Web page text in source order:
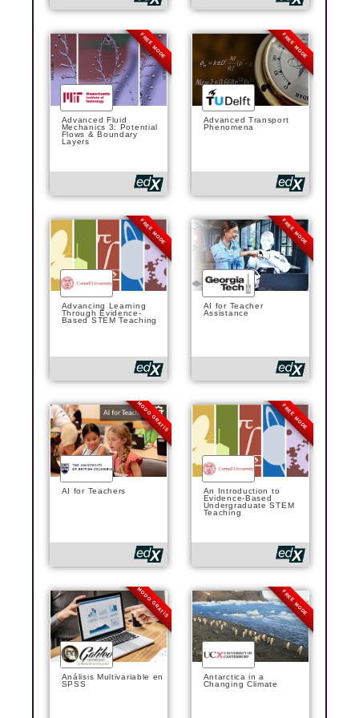
FREE MODE
Advanced Fluid
Mechanics 3: Potential
Flows & Boundary
Layers
FREE MODE
Advanced Transport
Phenomena
FREE MODE
Advancing Learning
Through Evidence-
Based STEM Teaching
FREE MODE
AI for Teacher
Assistance
MODO GRATIS
AI for Teachers
FREE MODE
An Introduction to
Evidence-Based
Undergraduate STEM
Teaching
MODO GRATIS
Análisis Multivariable en
SPSS
FREE MODE
Antarctica in a
Changing Climate